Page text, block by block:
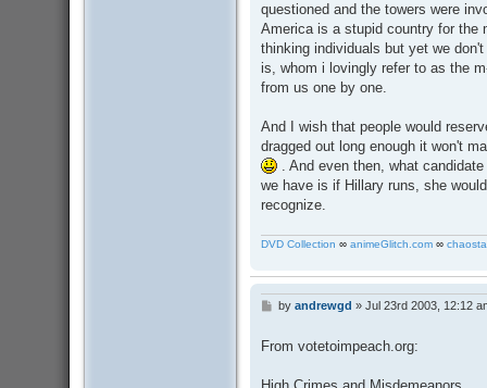
questioned and the towers were
America is a stupid country for the
thinking individuals but yet we
is, whom i lovingly refer to as the
from us one by one.
And I wish that people would
dragged out long enough it won't
. And even then, what
we have is if Hillary runs, she
recognize.
DVD Collection ∞ animeGlitch.com∞
P
t
by andrewgd » Jul 23rd 2003, 12:12
From votetoimpeach.org: